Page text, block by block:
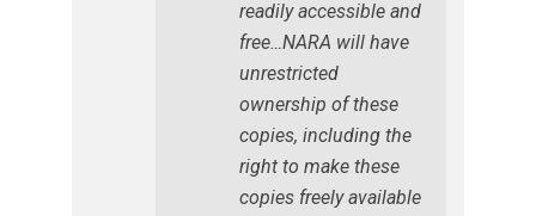
readily accessible and
free…NARA will have
unrestricted
ownership of these
copies, including the
right to make these
copies freely available